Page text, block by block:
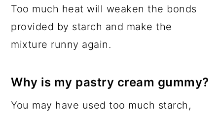
Too much heat will weaken the bonds
provided by starch and make the
mixture runny again.
Why is my pastry cream gummy?
You may have used too much starch,